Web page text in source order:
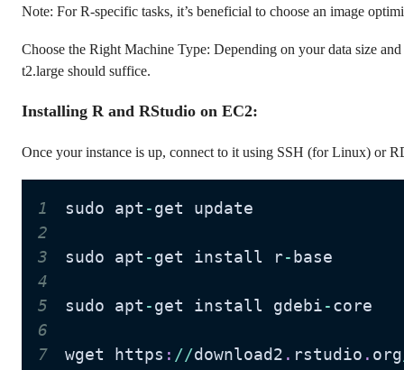
Note: For R-specific tasks, it’s beneficial to choose an image
Choose the Right Machine Type: Depending on your data size
t2.large should suffice.
Installing R and RStudio on EC2:
Once your instance is up, connect to it using SSH (for Linux) or
1 sudo apt -
2
3
sudo apt -get install r-
4
5
sudo apt -get install gdebi-
6
7
wget https : //download2 . rstudio . org